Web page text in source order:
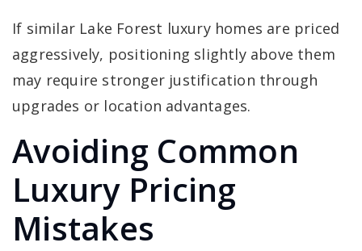
If similar Lake Forest luxury homes are priced
aggressively, positioning slightly above them
may require stronger justification through
upgrades or location advantages.
Avoiding Common
Luxury Pricing
Mistakes